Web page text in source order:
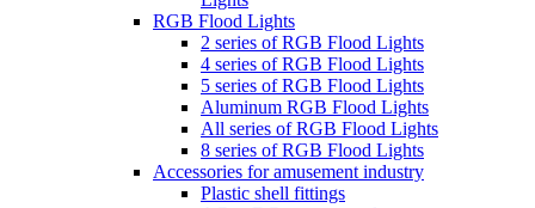
RGB Flood Lights
2 series of RGB Flood Lights
4 series of RGB Flood Lights
5 series of RGB Flood Lights
Aluminum RGB Flood Lights
All series of RGB Flood Lights
8 series of RGB Flood Lights
Accessories for amusement industry
Plastic shell fittings